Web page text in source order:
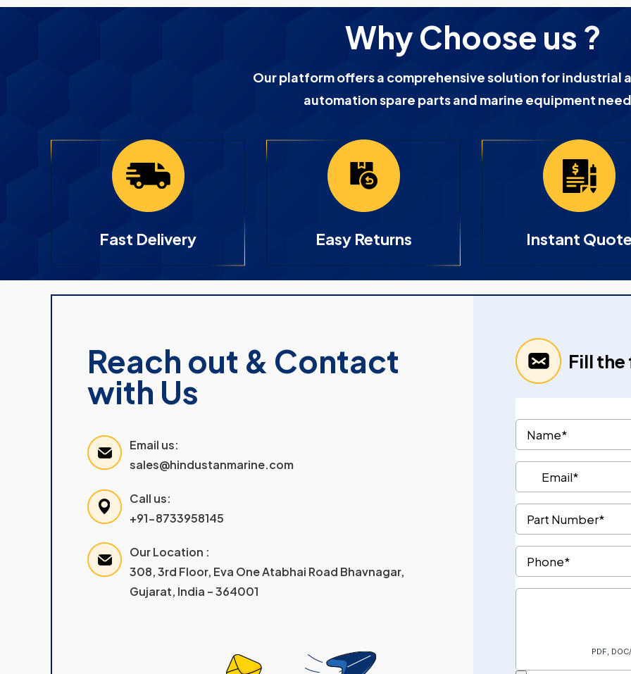
Why Choose us ?
Our platform offers a comprehensive solution for industrial
automation spare parts and marine equipment
Fast Delivery Easy Returns Instant Quote
Reach out & Contact
with Us
Email us:
sales@hindustanmarine.com
Call us:
+91-8733958145
Our Location :
308, 3rd Floor, Eva One Atabhai Road Bhavnagar,
Gujarat, India – 364001
Fill the